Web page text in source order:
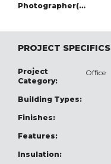
Photographer(s):
PROJECT SPECIFICS
Project
Category:
Office
Building Types:
Finishes:
Features:
Insulation: